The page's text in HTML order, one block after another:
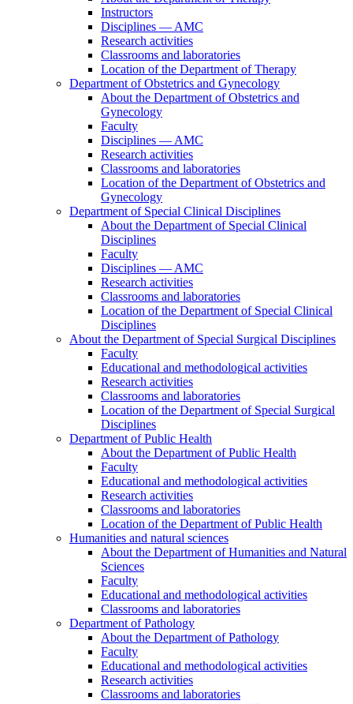
Instructors
Disciplines — AMC
Research activities
Classrooms and laboratories
Location of the Department of Therapy
Department of Obstetrics and Gynecology
About the Department of Obstetrics and
Gynecology
Faculty
Disciplines — AMC
Research activities
Classrooms and laboratories
Location of the Department of Obstetrics and
Gynecology
Department of Special Clinical Disciplines
About the Department of Special Clinical
Disciplines
Faculty
Disciplines — AMC
Research activities
Classrooms and laboratories
Location of the Department of Special Clinical
Disciplines
About the Department of Special Surgical Disciplines
Faculty
Educational and methodological activities
Research activities
Classrooms and laboratories
Location of the Department of Special Surgical
Disciplines
Department of Public Health
About the Department of Public Health
Faculty
Educational and methodological activities
Research activities
Classrooms and laboratories
Location of the Department of Public Health
Humanities and natural sciences
About the Department of Humanities and Natural
Sciences
Faculty
Educational and methodological activities
Classrooms and laboratories
Department of Pathology
About the Department of Pathology
Faculty
Educational and methodological activities
Research activities
Classrooms and laboratories